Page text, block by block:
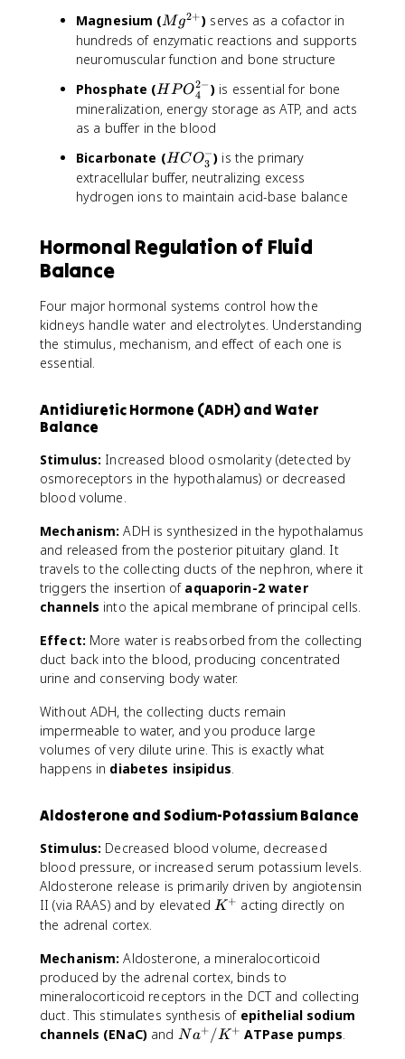
2
+
}
Magnesium (M
g
^
2
+
}
Mg2+) serves as a cofactor in
hundreds of enzymatic reactions and supports
neuromuscular function and bone structure
Phosphate (H
P
O
4
^
{
}
HPO4
2− ) is essential for bone
mineralization, energy storage as ATP, and acts
as a buffer in the blood
Bicarbonate (H
C
O
^
HCO3
−) is the primary
extracellular buffer, neutralizing excess
hydrogen ions to maintain acid-base balance
Hormonal Regulation of Fluid
Balance
Four major hormonal systems control how the
kidneys handle water and electrolytes. Understanding
the stimulus, mechanism, and effect of each one is
essential.
Antidiuretic Hormone (ADH) and Water
Balance
Stimulus: Increased blood osmolarity (detected by
osmoreceptors in the hypothalamus) or decreased
blood volume.
Mechanism: ADH is synthesized in the hypothalamus
and released from the posterior pituitary gland. It
travels to the collecting ducts of the nephron, where it
triggers the insertion of aquaporin-2 water
channels into the apical membrane of principal cells.
Effect: More water is reabsorbed from the collecting
duct back into the blood, producing concentrated
urine and conserving body water.
Without ADH, the collecting ducts remain
impermeable to water, and you produce large
volumes of very dilute urine. This is exactly what
happens in diabetes insipidus.
Aldosterone and Sodium-Potassium Balance
Stimulus: Decreased blood volume, decreased
blood pressure, or increased serum potassium levels.
Aldosterone release is primarily driven by angiotensin
II (via RAAS) and by elevated K
K + acting directly on
the adrenal cortex.
Mechanism: Aldosterone, a mineralocorticoid
produced by the adrenal cortex, binds to
mineralocorticoid receptors in the DCT and collecting
duct. This stimulates synthesis of epithelial sodium
channels (ENaC)and N
Na+ /K + ATPase pumps.